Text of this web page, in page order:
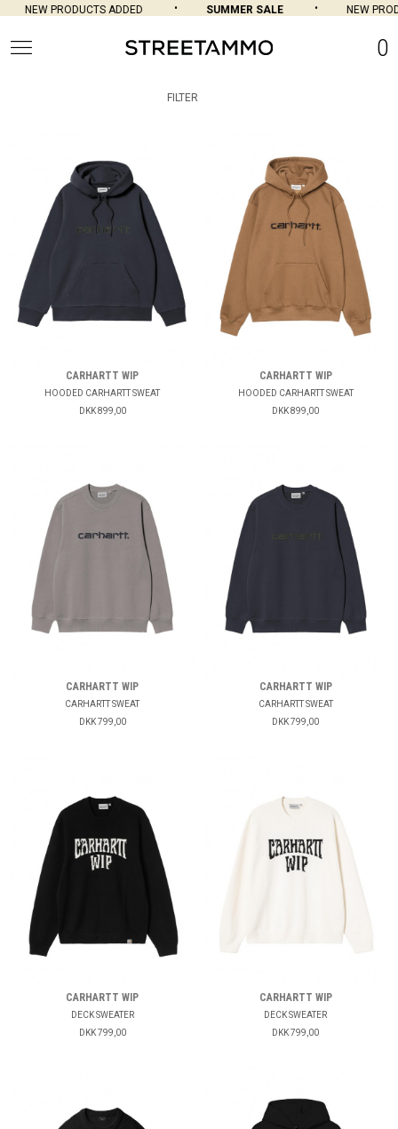
PRODUCTS ADDED SUMMER SALE NEW
0
FILTER
CARHARTT WIP
HOODED CARHARTT SWEAT
DKK 899,00
CARHARTT WIP
HOODED CARHARTT SWEAT
DKK 899,00
CARHARTT WIP
CARHARTT SWEAT
DKK 799,00
CARHARTT WIP
CARHARTT SWEAT
DKK 799,00
CARHARTT WIP
DECK SWEATER
DKK 799,00
CARHARTT WIP
DECK SWEATER
DKK 799,00